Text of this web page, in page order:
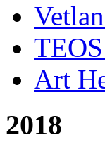
Art
2018